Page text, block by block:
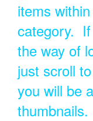
items
category.
the way of
just scroll
you will be
thumbnails.